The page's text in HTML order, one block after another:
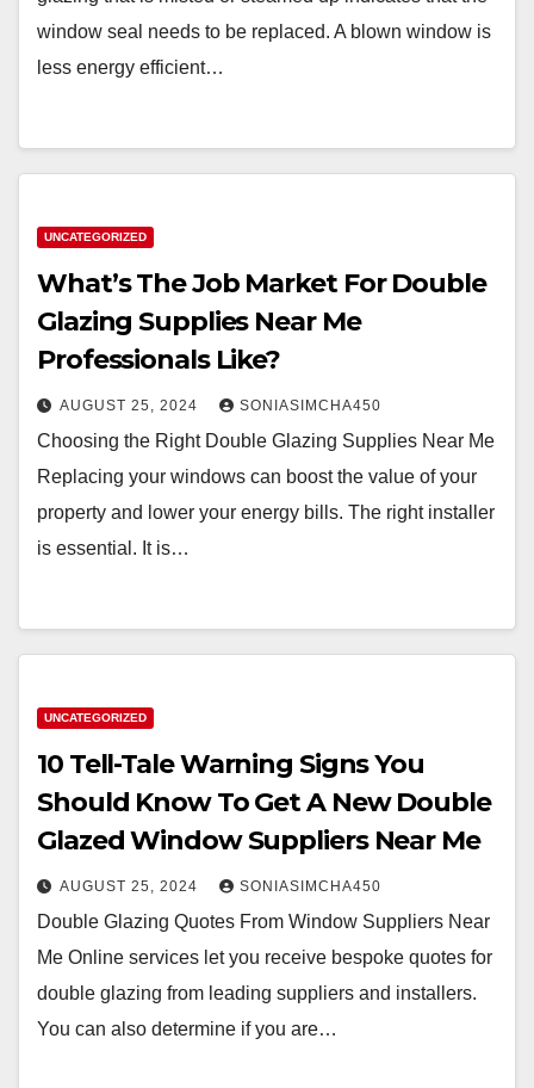
window seal needs to be replaced. A blown window is
less energy efficient…
UNCATEGORIZED
What’s The Job Market For Double
Glazing Supplies Near Me
Professionals Like?
AUGUST 25, 2024 SONIASIMCHA450
Choosing the Right Double Glazing Supplies Near Me
Replacing your windows can boost the value of your
property and lower your energy bills. The right installer
is essential. It is…
UNCATEGORIZED
10 Tell-Tale Warning Signs You
Should Know To Get A New Double
Glazed Window Suppliers Near Me
AUGUST 25, 2024 SONIASIMCHA450
Double Glazing Quotes From Window Suppliers Near
Me Online services let you receive bespoke quotes for
double glazing from leading suppliers and installers.
You can also determine if you are…